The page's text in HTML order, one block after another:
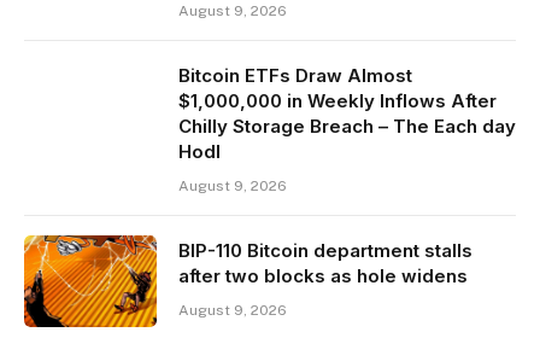
August 9, 2026
Bitcoin ETFs Draw Almost
$1,000,000 in Weekly Inflows After
Chilly Storage Breach – The Each day
Hodl
August 9, 2026
BIP-110 Bitcoin department stalls
after two blocks as hole widens
August 9, 2026